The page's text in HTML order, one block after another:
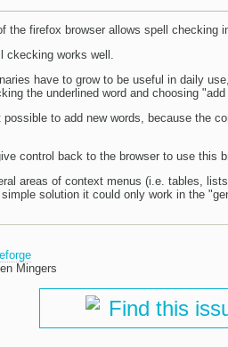
the firefox browser allows spell checking
ckecking works well.
have to grow to be useful in daily
the underlined word and choosing
possible to add new words, because the
control back to the browser to use this
areas of context menus (i.e. tables,
solution it could only work in the
Mingers
Find this